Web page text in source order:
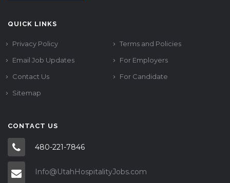
QUICK LINKS
Privacy Policy
Terms and Policies
Email Job Updates
For Employers
Contact Us
For Candidate
Sitemap
CONTACT US
480-221-7846
Info@UtahHospitalityJobs.com